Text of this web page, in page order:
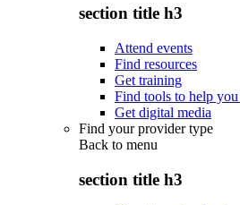
section title h3
Attend events
Find resources
Get training
Find tools to help
Get digital media
Find your provider type
Back to menu
section title h3